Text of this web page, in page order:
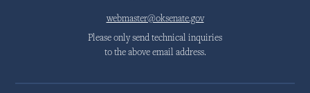
webmaster@oksenate.gov
Please only send technical inquiries
to the above email address.